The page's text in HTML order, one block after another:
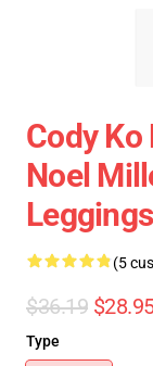
Cody Ko
Noel
Leggings
(5
$36.19
Type